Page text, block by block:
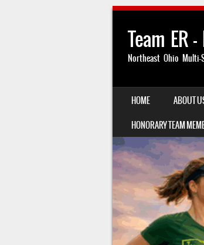
Team ER
Northeast Ohio Multi-
MENU
SKIP TO CONTENT
HOME ABOUT
HONORARY TEAM